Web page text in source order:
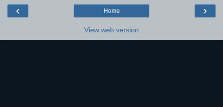
‹ ›
Home
View web version